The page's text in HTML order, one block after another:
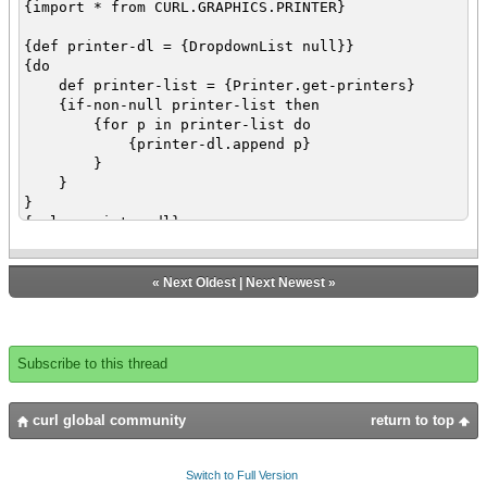
{import * from CURL.GRAPHICS.PRINTER}
{def printer-dl = {DropdownList null}}
{do
def printer-list = {Printer.get-printers}
{if-non-null printer-list then
{for p in printer-list do
{printer-dl.append p}
}
}
}
{value printer-dl}
{CommandButton
label= "選択されたプリンタを初期設定として印刷ダイアロ
グを表示",
printer-name = printer-dl.value asa
#String,
{Frame "test"}
}
}
« Next Oldest| Next Newest»
Subscribe to this thread
return to top
curl global community
Switch to Full Version